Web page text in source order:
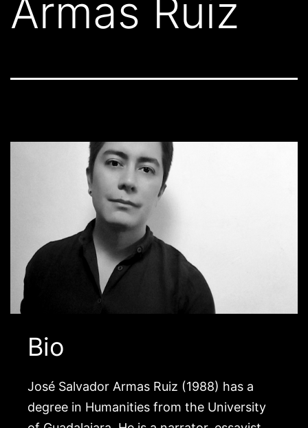
Armas Ruiz
Bio
José Salvador Armas Ruiz (1988) has a
degree in Humanities from the University